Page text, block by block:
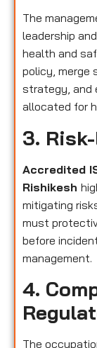
The
leadership
health and
policy, merge
strategy, and
allocated for
3.
Accredited
Rishikesh
mitigating
must
before
management.
4.
The